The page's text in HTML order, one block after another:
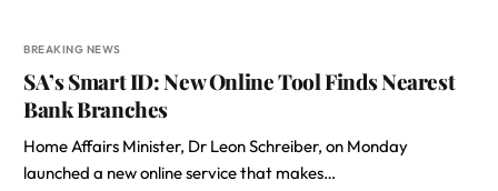
BREAKING NEWS
SA’s Smart ID: New Online Tool Finds Nearest
Bank Branches
Home Affairs Minister, Dr Leon Schreiber, on Monday
launched a new online service that makes…